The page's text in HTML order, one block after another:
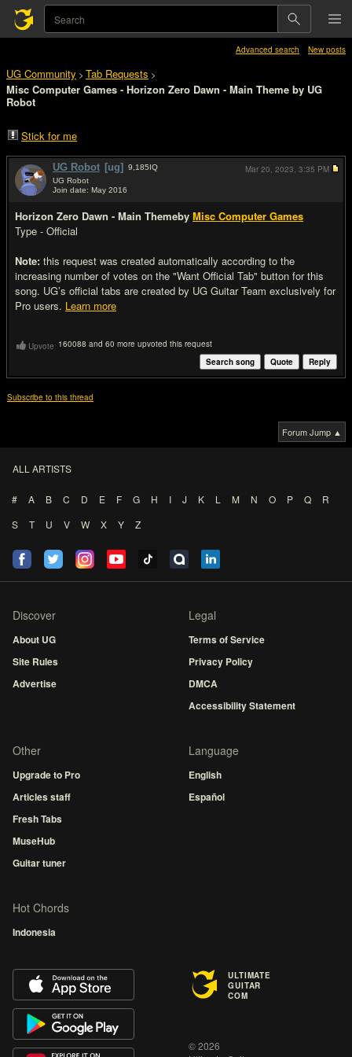
Advanced search New posts
UG Community > Tab Requests >
Misc Computer Games - Horizon Zero Dawn - Main Theme by UG
Robot
Stick for me
UG Robot [ug] 9,185IQ
UG Robot
Join date: May 2016
Horizon Zero Dawn - Main Themeby Misc Computer Games
Type - Official
Note: this request was created automatically according to the
increasing number of votes on the "Want Official Tab" button for this
song. UG’s official tabs are created by UG Guitar Team exclusively for
Pro users. Learn more
Mar 20, 2023, 3:35 PM
Upvote 160088 and 60 more upvoted this request
Reply
Quote
Search song
Subscribe to this thread
Forum Jump ▲
ALL ARTISTS
# A B C D E F G H I J K L M N O P Q
R
S
T U V W X Y Z
Discover
About UG
Site Rules
Advertise
Legal
Terms of Service
Privacy Policy
DMCA
Accessibility Statement
Other
Upgrade to Pro
Articles staff
Fresh Tabs
MuseHub
Guitar tuner
Language
English
Español
Hot Chords
Indonesia
ULTIMATE
GUITAR
COM
© 2026